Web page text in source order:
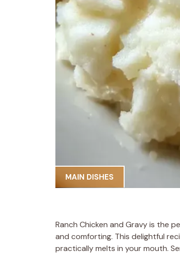
MAIN DISHES
Ranch Chicken and Gravy is the
and comforting. This delightful
practically melts in your mouth.